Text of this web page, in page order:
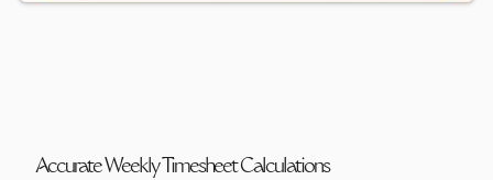
Accurate Weekly Timesheet Calculations